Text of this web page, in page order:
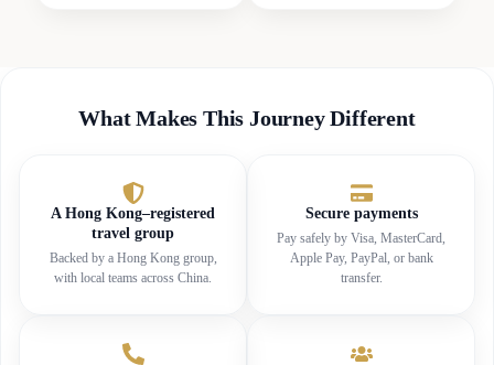
What Makes This Journey Different
A Hong Kong–registered
travel group
Backed by a Hong Kong group,
with local teams across China.
Secure payments
Pay safely by Visa, MasterCard,
Apple Pay, PayPal, or bank
transfer.